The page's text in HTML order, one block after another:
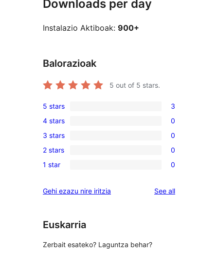
Downloads per day
Instalazio Aktiboak: 900+
Balorazioak
5 out of 5 stars.
3
5-
star
reviews
5 stars 3
0
4-
star
reviews
4 stars 0
0
3-
star
3 stars 0
0
2-
reviews
2 stars 0
0
star
1 star 0
Gehi ezazu nire iritzia See allreviews
Euskarria
Zerbait esateko? Laguntza behar?